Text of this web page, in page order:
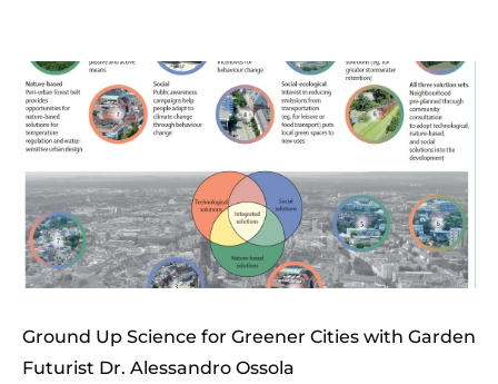
Ground Up Science for Greener Cities with Garden
Futurist Dr. Alessandro Ossola